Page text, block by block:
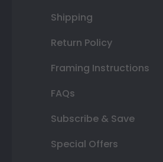
Shipping
Return Policy
Framing Instructions
FAQs
Subscribe & Save
Special Offers